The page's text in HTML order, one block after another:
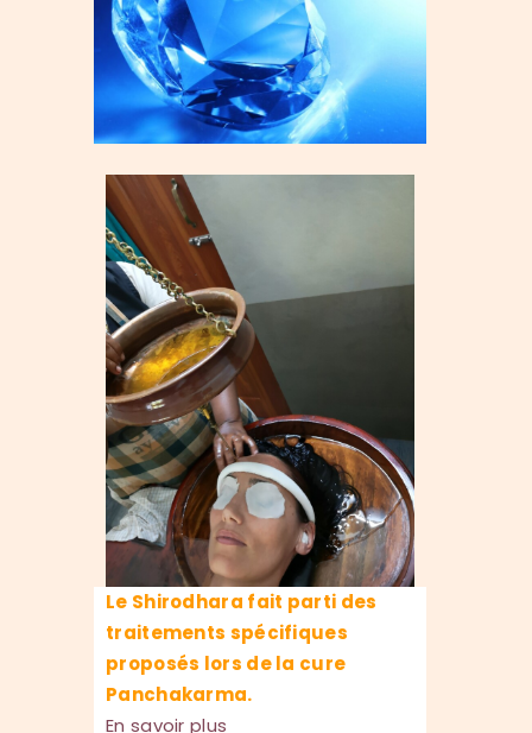
Le Shirodhara fait parti des
traitements spécifiques
proposés lors de la cure
Panchakarma.
En savoir plus